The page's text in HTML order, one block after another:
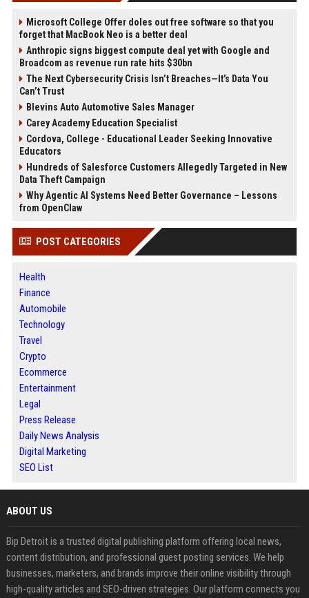
Microsoft College Offer doles out free software so that you
forget that MacBook Neo is a better deal
Anthropic signs biggest compute deal yet with Google and
Broadcom as revenue run rate hits $30bn
The Next Cybersecurity Crisis Isn’t Breaches—It’s Data You
Can’t Trust
Blevins Auto Automotive Sales Manager
Carey Academy Education Specialist
Cordova, College - Educational Leader Seeking Innovative
Educators
Hundreds of Salesforce Customers Allegedly Targeted in New
Data Theft Campaign
Why Agentic AI Systems Need Better Governance – Lessons
from OpenClaw
POST CATEGORIES
Health
Finance
Automobile
Technology
Travel
Crypto
Ecommerce
Entertainment
Legal
Press Release
Daily News Analysis
Digital Marketing
SEO List
ABOUT US
Bip Detroit is a trusted digital publishing platform offering local news,
content distribution, and professional guest posting services. We help
businesses, marketers, and brands improve their online visibility through
high-quality articles and SEO-driven strategies. Our platform connects you